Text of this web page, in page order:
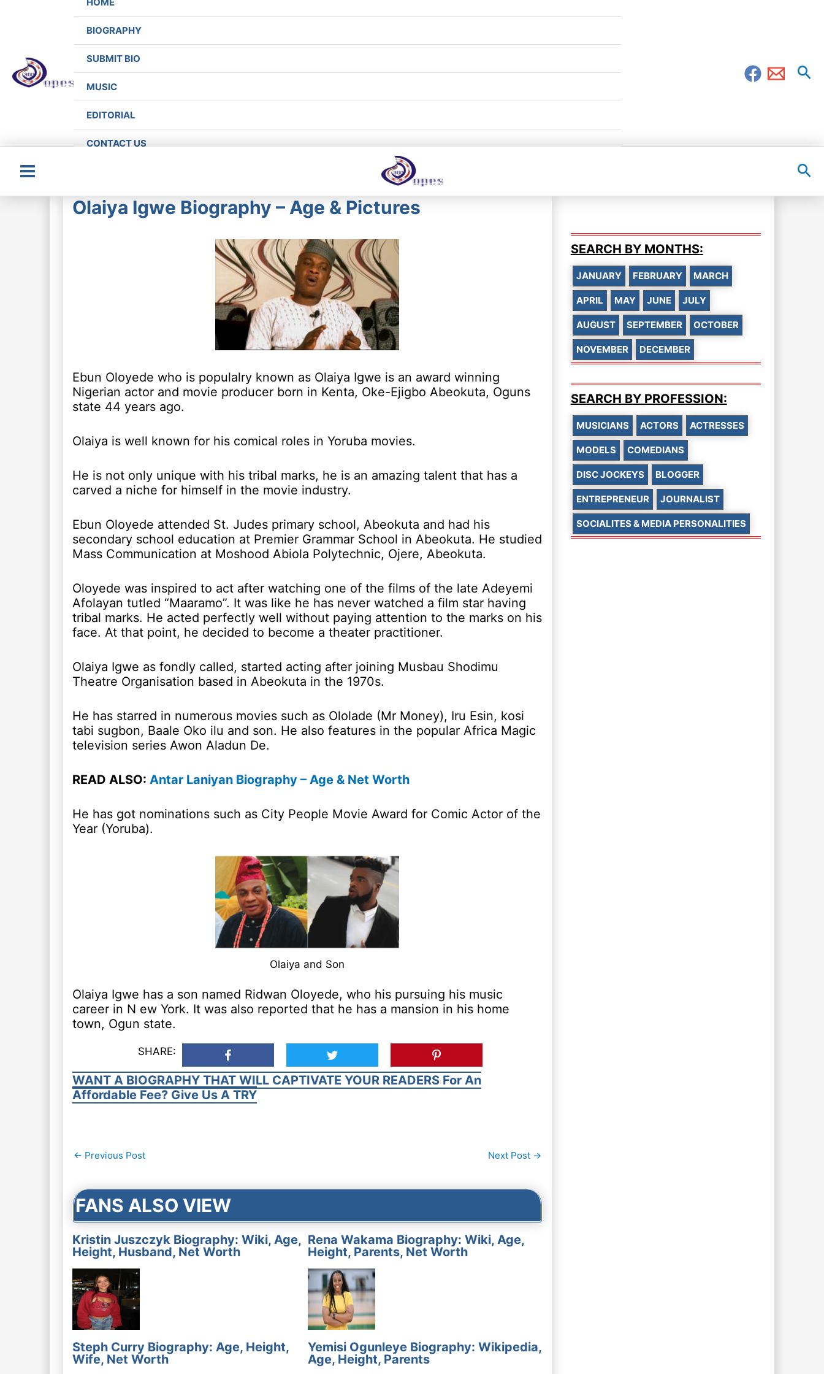
BIOGRAPHY
SUBMIT BIO
MUSIC
EDITORIAL
CONTACT US
Main
Olaiya Igwe Biography – Age & Pictures
Ebun Oloyede who is populalry known as Olaiya Igwe is an award winning
Nigerian actor and movie producer born in Kenta, Oke-Ejigbo Abeokuta, Oguns
state 44 years ago.
Olaiya is well known for his comical roles in Yoruba movies.
He is not only unique with his tribal marks, he is an amazing talent that has a
carved a niche for himself in the movie industry.
Ebun Oloyede attended St. Judes primary school, Abeokuta and had his
secondary school education at Premier Grammar School in Abeokuta. He studied
Mass Communication at Moshood Abiola Polytechnic, Ojere, Abeokuta.
Oloyede was inspired to act after watching one of the films of the late Adeyemi
Afolayan tutled “Maaramo”. It was like he has never watched a film star having
tribal marks. He acted perfectly well without paying attention to the marks on his
face. At that point, he decided to become a theater practitioner.
Olaiya Igwe as fondly called, started acting after joining Musbau Shodimu
Theatre Organisation based in Abeokuta in the 1970s.
He has starred in numerous movies such as Ololade (Mr Money), Iru Esin, kosi
tabi sugbon, Baale Oko ilu and son. He also features in the popular Africa Magic
television series Awon Aladun De.
READ ALSO: Antar Laniyan Biography – Age & Net Worth
He has got nominations such as City People Movie Award for Comic Actor of the
Year (Yoruba).
Olaiya and Son
Olaiya Igwe has a son named Ridwan Oloyede, who his pursuing his music
career in N ew York. It was also reported that he has a mansion in his home
town, Ogun state.
SHARE:
WANT A BIOGRAPHY THAT WILL CAPTIVATE YOUR READERS For An
Affordable Fee? Give Us A TRY
Post
← Previous Post Next Post →
FANS ALSO VIEW
Kristin Juszczyk Biography: Wiki, Age,
Height, Husband, Net Worth
Rena Wakama Biography: Wiki, Age,
Height, Parents, Net Worth
Steph Curry Biography: Age, Height,
Wife, Net Worth
Yemisi Ogunleye Biography: Wikipedia,
Age, Height, Parents
SEARCH BY MONTHS:
JANUARY FEBRUARY MARCH
APRIL MAY JUNE JULY
AUGUST SEPTEMBER OCTOBER
NOVEMBER DECEMBER
SEARCH BY PROFESSION:
MUSICIANS ACTORS ACTRESSES
MODELS COMEDIANS
DISC JOCKEYS BLOGGER
ENTREPRENEUR JOURNALIST
SOCIALITES & MEDIA PERSONALITIES